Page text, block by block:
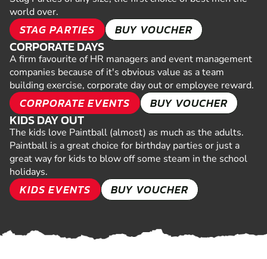
world over.
STAG PARTIES BUY VOUCHER
CORPORATE DAYS
A firm favourite of HR managers and event management
companies because of it's obvious value as a team
building exercise, corporate day out or employee reward.
CORPORATE EVENTS BUY VOUCHER
KIDS DAY OUT
The kids love Paintball (almost) as much as the adults.
Paintball is a great choice for birthday parties or just a
great way for kids to blow off some steam in the school
holidays.
KIDS EVENTS BUY VOUCHER